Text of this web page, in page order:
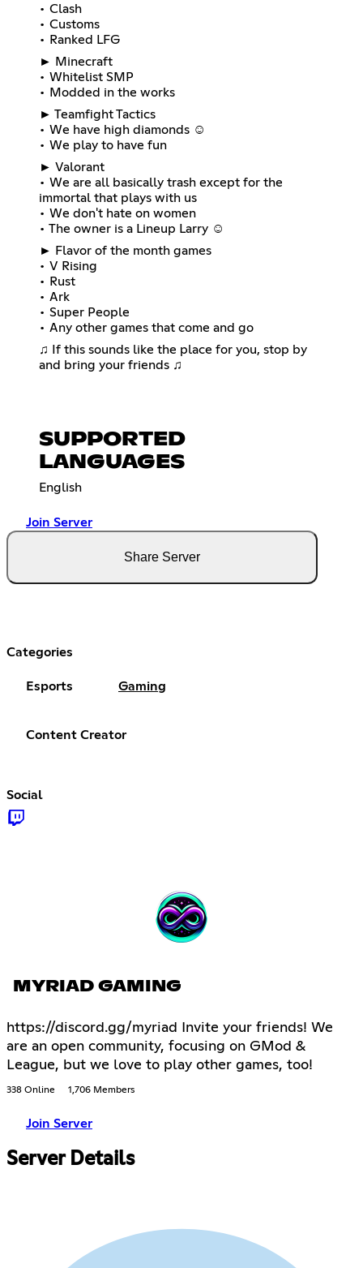
• Clash
• Customs
• Ranked LFG
► Minecraft
• Whitelist SMP
• Modded in the works
► Teamfight Tactics
• We have high diamonds ☺
• We play to have fun
► Valorant
• We are all basically trash except for the
immortal that plays with us
• We don't hate on women
• The owner is a Lineup Larry ☺
► Flavor of the month games
• V Rising
• Rust
• Ark
• Super People
• Any other games that come and go
♫ If this sounds like the place for you, stop by
and bring your friends ♫
SUPPORTED
LANGUAGES
English
Join Server
Share Server
Categories
Esports Gaming
Content Creator
Social
MYRIAD GAMING
https://discord.gg/myriad Invite your friends! We
are an open community, focusing on GMod &
League, but we love to play other games, too!
338 Online 1,706 Members
Join Server
Server Details